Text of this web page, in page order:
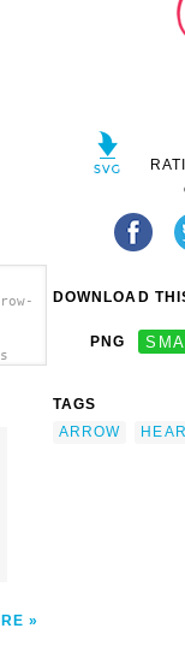
DOWNLOAD
PNG
TAGS
ARROW